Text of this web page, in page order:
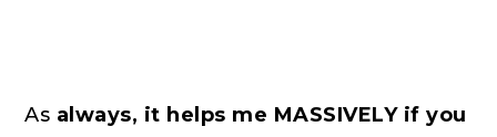
As always, it helps me MASSIVELY if you